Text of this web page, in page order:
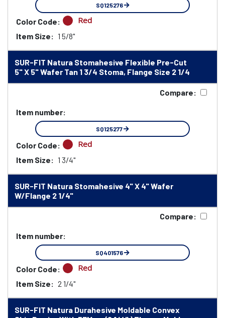
SQ125276
Color Code: Red
Item Size: 1 5/8"
SUR-FIT Natura Stomahesive Flexible Pre-Cut
5" X 5" Wafer Tan 1 3/4 Stoma, Flange Size 2 1/4
Compare:
Item number:
SQ125277
Color Code: Red
Item Size: 1 3/4"
SUR-FIT Natura Stomahesive 4" X 4" Wafer
W/Flange 2 1/4"
Compare:
Item number:
SQ401576
Color Code: Red
Item Size: 2 1/4"
SUR-FIT Natura Durahesive Moldable Convex